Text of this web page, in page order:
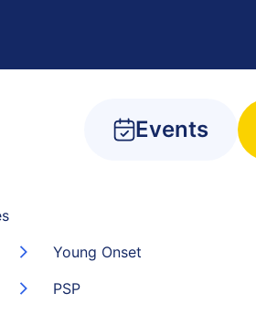
Events
Young Onset
PSP